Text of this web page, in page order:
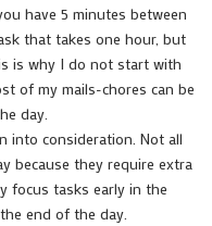
have 5 minutes between
that takes one hour, but
is why I do not start with
of my mails-chores can be
day.
into consideration. Not all
because they require extra
focus tasks early in the
end of the day.